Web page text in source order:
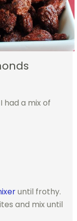
had a mix of
until frothy.
and mix until